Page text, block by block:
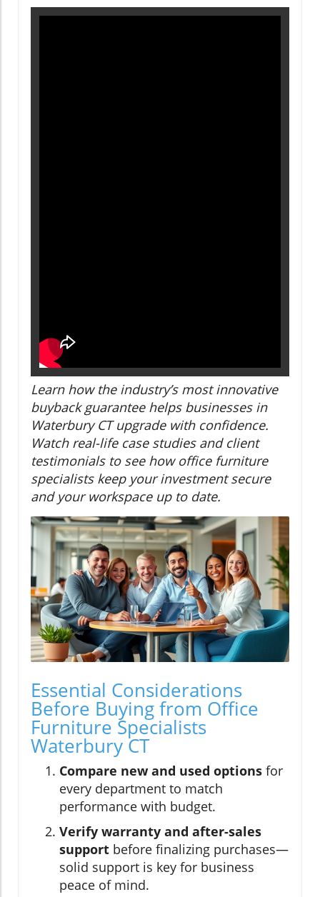
Learn how the industry’s most innovative
buyback guarantee helps businesses in
Waterbury CT upgrade with confidence.
Watch real-life case studies and client
testimonials to see how office furniture
specialists keep your investment secure
and your workspace up to date.
Essential Considerations
Before Buying from Office
Furniture Specialists
Waterbury CT
Compare new and used options for
every department to match
performance with budget.
Verify warranty and after-sales
support before finalizing purchases—
solid support is key for business
peace of mind.